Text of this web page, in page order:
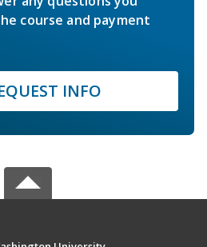
course and payment
INFO